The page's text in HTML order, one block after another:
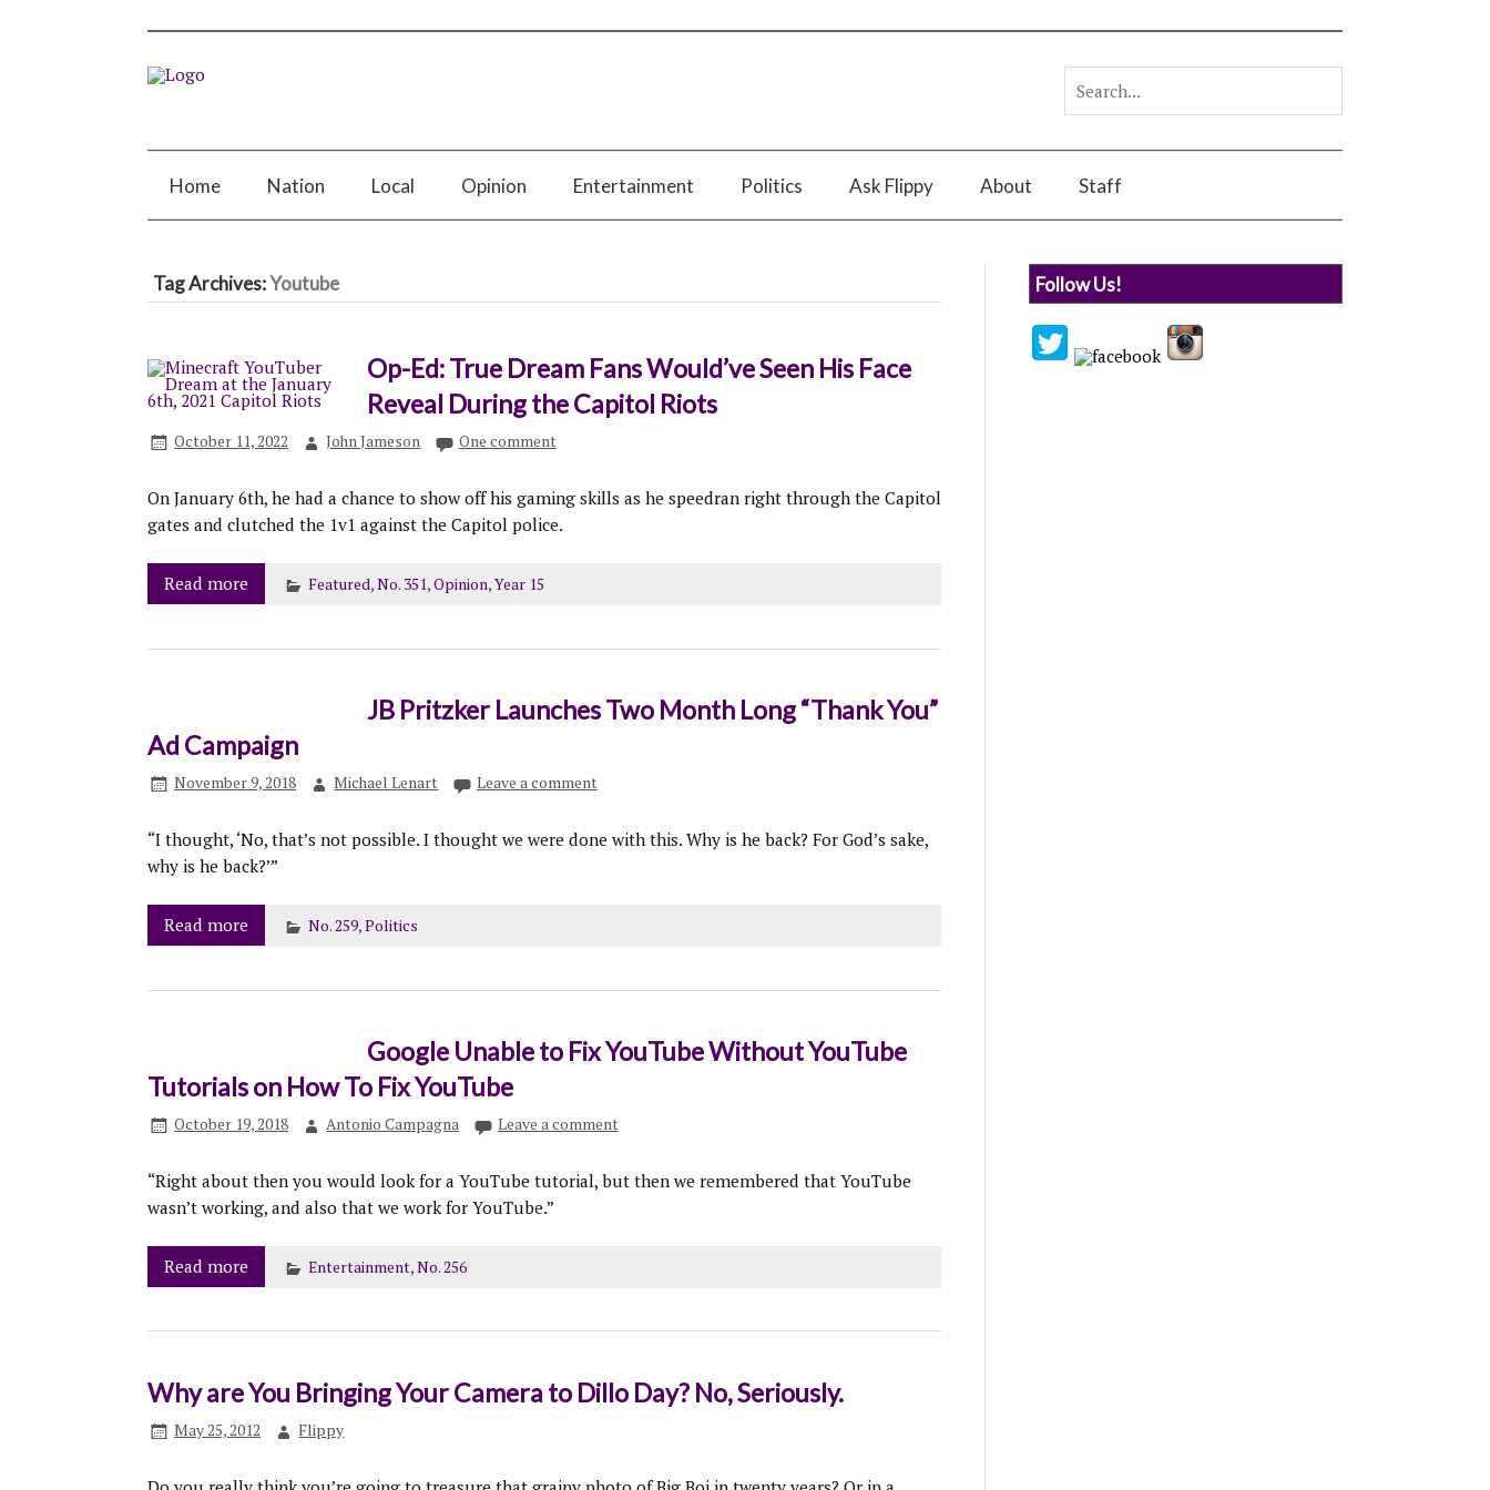
Home Nation Local Opinion Entertainment Politics Ask Flippy About Staff
Tag Archives:Youtube
Op-Ed: True Dream Fans Would’ve Seen His Face
Reveal During the Capitol Riots
October 11, 2022 John Jameson One comment
On January 6th, he had a chance to show off his gaming skills as he speedran right through the Capitol
gates and clutched the 1v1 against the Capitol police.
Read more Featured,No. 351,Opinion,Year 15
JB Pritzker Launches Two Month Long “Thank You”
Ad Campaign
November 9, 2018 Michael Lenart Leave a comment
“I thought, ‘No, that’s not possible. I thought we were done with this. Why is he back? For God’s sake,
why is he back?’”
Read more No. 259,Politics
Google Unable to Fix YouTube Without YouTube
Tutorials on How To Fix YouTube
October 19, 2018 Antonio Campagna Leave a comment
“Right about then you would look for a YouTube tutorial, but then we remembered that YouTube
wasn’t working, and also that we work for YouTube.”
Read more Entertainment,No. 256
Why are You Bringing Your Camera to Dillo Day? No, Seriously.
May 25, 2012 Flippy
Follow Us!